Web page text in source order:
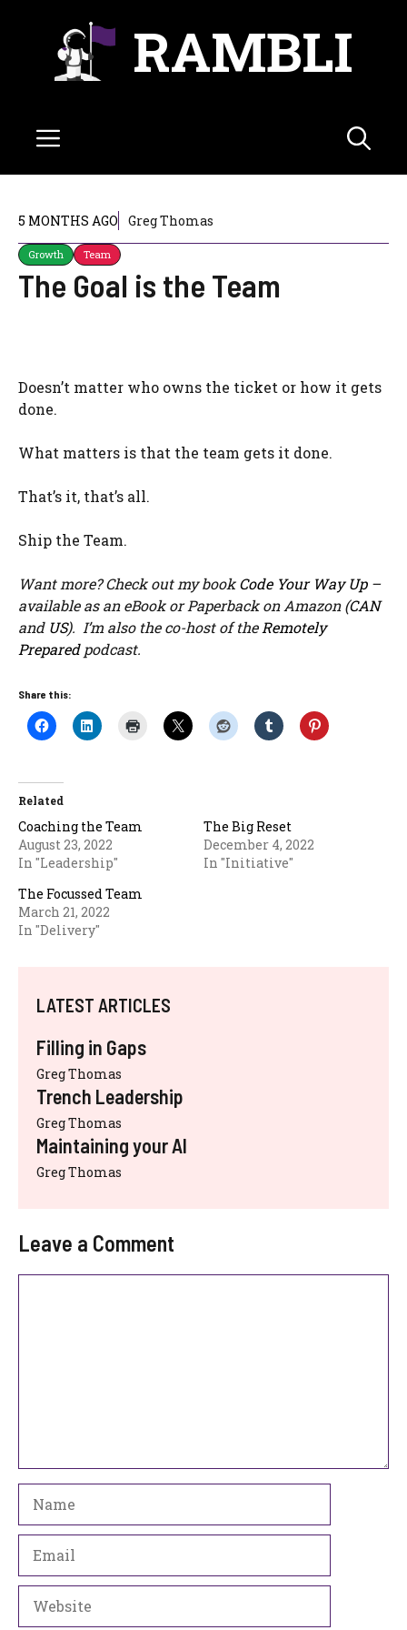
RAMBLI
Menu
5 MONTHS AGO Greg Thomas
Growth Team
The Goal is the Team
Doesn’t matter who owns the ticket or how it gets
done.
What matters is that the team gets it done.
That’s it, that’s all.
Ship the Team.
Want more? Check out my bookCode Your Way Up–
available as an eBook or Paperback on Amazon (CAN
and US). I’m also the co-host of the Remotely
Preparedpodcast.
Share this:
Related
Coaching the Team
August 23, 2022
In "Leadership"
The Big Reset
December 4, 2022
In "Initiative"
The Focussed Team
March 21, 2022
In "Delivery"
LATEST ARTICLES
Filling in Gaps
Greg Thomas
Trench Leadership
Greg Thomas
Maintaining your AI
Greg Thomas
Leave a Comment